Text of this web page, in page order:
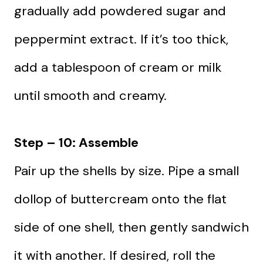
gradually add powdered sugar and
peppermint extract. If it’s too thick,
add a tablespoon of cream or milk
until smooth and creamy.
Step – 10: Assemble
Pair up the shells by size. Pipe a small
dollop of buttercream onto the flat
side of one shell, then gently sandwich
it with another. If desired, roll the